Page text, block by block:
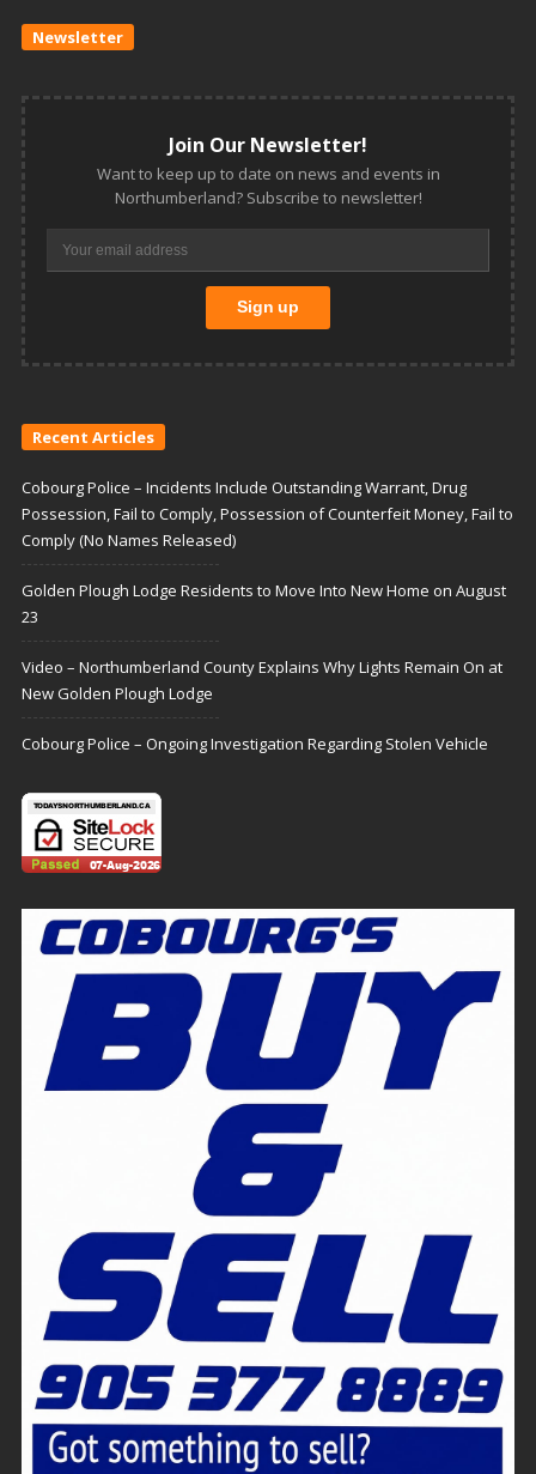
Newsletter
Join Our Newsletter!
Want to keep up to date on news and events in
Northumberland? Subscribe to newsletter!
Recent Articles
Cobourg Police – Incidents Include Outstanding Warrant, Drug
Possession, Fail to Comply, Possession of Counterfeit Money, Fail to
Comply (No Names Released)
Golden Plough Lodge Residents to Move Into New Home on August
23
Video – Northumberland County Explains Why Lights Remain On at
New Golden Plough Lodge
Cobourg Police – Ongoing Investigation Regarding Stolen Vehicle